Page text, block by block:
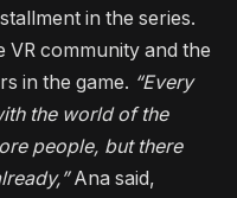
in the series.
community and the
in the game. “Every
the world of the
people, but there
Ana said,